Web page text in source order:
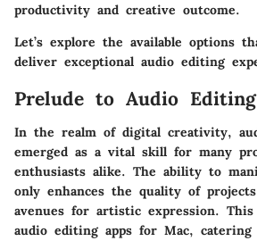
productivity and creative outcome.
Let’s explore the available options
deliver exceptional audio editing
Prelude to Audio
In the realm of digital creativity,
emerged as a vital skill for many
enthusiasts alike. The ability to
only enhances the quality of
avenues for artistic expression.
audio editing apps for Mac, catering